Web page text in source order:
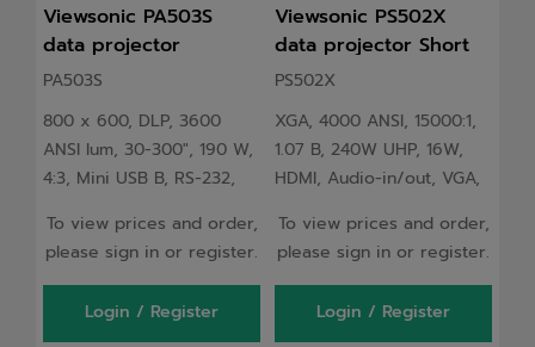
Viewsonic PA503S
data projector
Standard throw
lumens DLP SVGA
(800x600) Grey,
White
PA503S
800 x 600, DLP, 3600
ANSI lum, 30-300", 190 W,
4:3, Mini USB B, RS-232,
VGA, 2x RGB, 2 W RMS,
294x218x110 mm
To view prices and order,
please sign in or register.
Login / Register
Viewsonic PS502X
data projector Short
throw projector 4000
(1024x768) White
PS502X
XGA, 4000 ANSI, 15000:1,
1.07 B, 240W UHP, 16W,
HDMI, Audio-in/out, VGA,
2.87 kg
To view prices and order,
please sign in or register.
Login / Register